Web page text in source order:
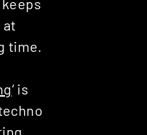
at
time.
‘ is